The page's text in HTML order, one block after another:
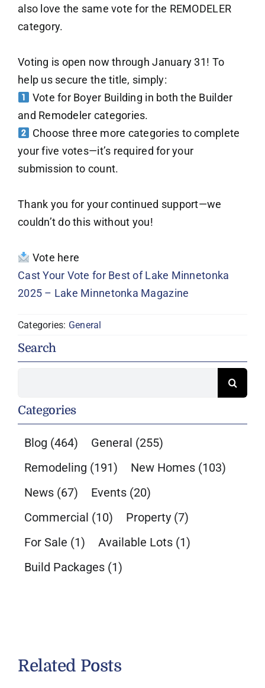
also love the same vote for the REMODELER
category.
Voting is open now through January 31! To
help us secure the title, simply:
Vote for Boyer Building in both the Builder
and Remodeler categories.
Choose three more categories to complete
your five votes—it’s required for your
submission to count.
Thank you for your continued support—we
couldn’t do this without you!
Vote here
Cast Your Vote for Best of Lake Minnetonka
2025 – Lake Minnetonka Magazine
Categories: General
Search
Categories
Blog (464) General (255)
Remodeling (191) New Homes (103)
News (67) Events (20)
Commercial (10) Property (7)
For Sale (1) Available Lots (1)
Build Packages (1)
Related Posts